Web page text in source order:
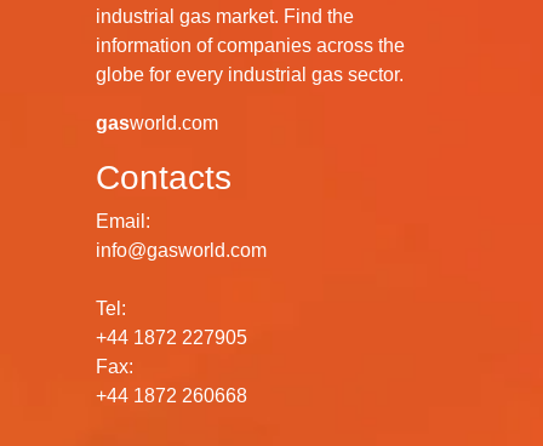
industrial gas market. Find the
information of companies across the
globe for every industrial gas sector.
gasworld.com
Contacts
Email:
info@gasworld.com
Tel:
+44 1872 227905
Fax:
+44 1872 260668